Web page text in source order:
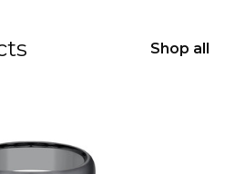
Shop all